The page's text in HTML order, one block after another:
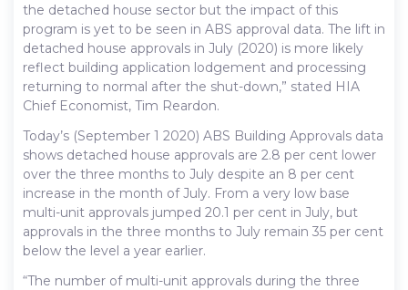
the detached house sector but the impact of this
program is yet to be seen in ABS approval data. The lift in
detached house approvals in July (2020) is more likely
reflect building application lodgement and processing
returning to normal after the shut-down,” stated HIA
Chief Economist, Tim Reardon.
Today’s (September 1 2020) ABS Building Approvals data
shows detached house approvals are 2.8 per cent lower
over the three months to July despite an 8 per cent
increase in the month of July. From a very low base
multi-unit approvals jumped 20.1 per cent in July, but
approvals in the three months to July remain 35 per cent
below the level a year earlier.
“The number of multi-unit approvals during the three